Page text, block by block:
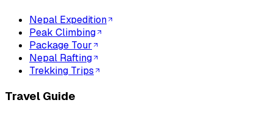
Nepal Expedition
Peak Climbing
Package Tour
Nepal Rafting
Trekking Trips
Travel Guide